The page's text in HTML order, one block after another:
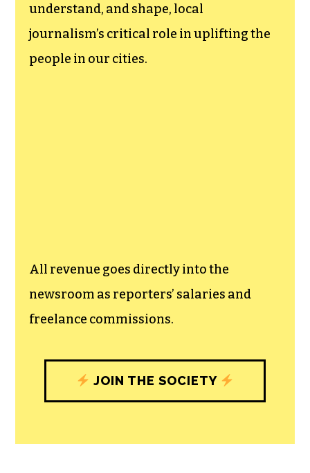
understand, and shape, local
journalism’s critical role in uplifting the
people in our cities.
All revenue goes directly into the
newsroom as reporters’ salaries and
freelance commissions.
JOIN THE SOCIETY